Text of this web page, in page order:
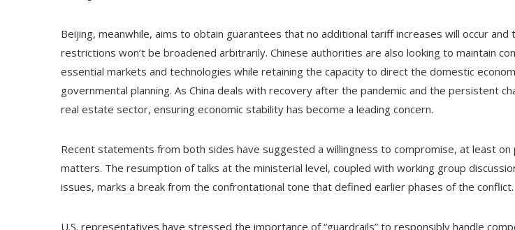
Beijing, meanwhile, aims to obtain guarantees that no additional tariff increases will occur and
restrictions won’t be broadened arbitrarily. Chinese authorities are also looking to maintain
essential markets and technologies while retaining the capacity to direct the domestic
governmental planning. As China deals with recovery after the pandemic and the persistent
real estate sector, ensuring economic stability has become a leading concern.
Recent statements from both sides have suggested a willingness to compromise, at least on
matters. The resumption of talks at the ministerial level, coupled with working group
issues, marks a break from the confrontational tone that defined earlier phases of the conflict.
U.S. representatives have stressed the importance of “guardrails” to responsibly handle